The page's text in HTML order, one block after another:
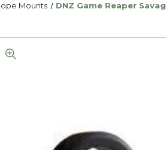
Mounts DNZ Game Reaper